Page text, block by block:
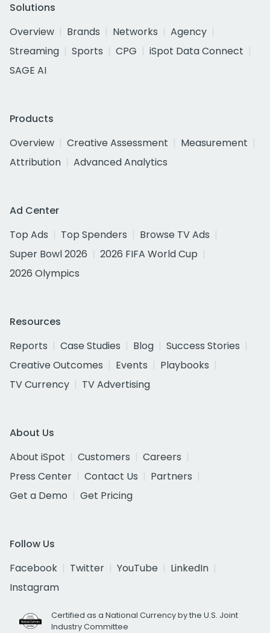
Solutions
Overview
Brands Networks
Agency
Streaming
Sports CPG
iSpot Data Connect
SAGE AI
Products
Overview
Creative Assessment
Measurement
Attribution
Advanced Analytics
Ad Center
Top Ads
Top Spenders
Browse TV Ads
Super Bowl 2026
2026 FIFA World Cup
2026 Olympics
Resources
Reports
Case Studies Blog
Success Stories
Creative Outcomes
Events
Playbooks
TV Currency
TV Advertising
About Us
About iSpot
Customers
Careers
Press Center
Contact Us
Partners
Get a Demo
Get Pricing
Follow Us
Facebook
Twitter YouTube
LinkedIn
Instagram
Certified as a National Currency by the U.S. Joint
Industry Committee